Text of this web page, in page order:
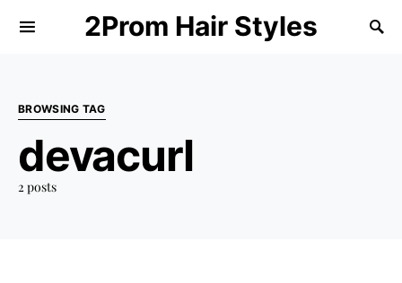
2Prom Hair Styles
BROWSING TAG
devacurl
2 posts